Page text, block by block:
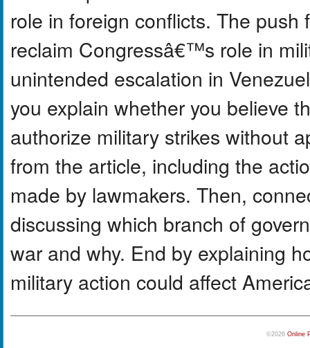
role in foreign conflicts. The
reclaim Congressâ€™s role in
unintended escalation in
you explain whether you believe
authorize military strikes without
from the article, including the
made by lawmakers. Then,
discussing which branch of
war and why. End by explaining
military action could affect
©2026 Online